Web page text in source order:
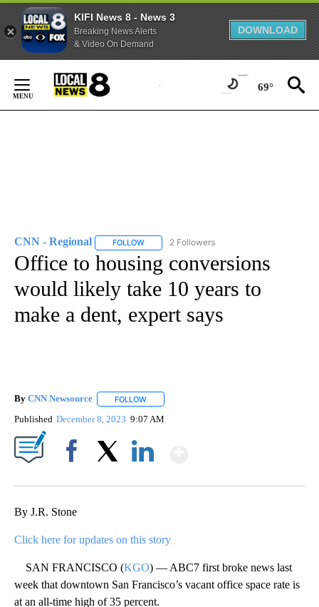
KIFI News 8 - News 3
Breaking News Alerts
& Video On Demand
DOWNLOAD
Content
69°
CNN - Regional FOLLOW FOLLOW "CNN - REGIONAL" TO RECEIVE
2 Followers
Office to housing conversions
would likely take 10 years to
make a dent, expert says
By CNN Newsource FOLLOW
Published December 8, 2023 9:07 AM
By J.R. Stone
Click here for updates on this story
SAN FRANCISCO (KGO) — ABC7 first broke news last
week that downtown San Francisco’s vacant office space rate is
at an all-time high of 35 percent.